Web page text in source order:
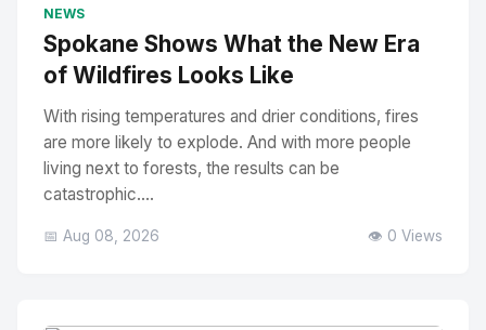
NEWS
Spokane Shows What the New Era
of Wildfires Looks Like
With rising temperatures and drier conditions, fires
are more likely to explode. And with more people
living next to forests, the results can be
catastrophic....
📅 Aug 08, 2026 👁️ 0 Views